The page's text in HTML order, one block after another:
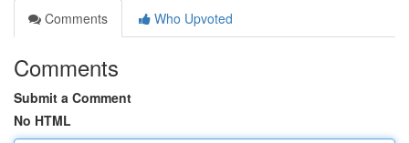
Comments
Who Upvoted
Comments
Submit a Comment
No HTML